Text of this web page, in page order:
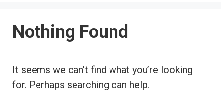
Nothing Found
It seems we can’t find what you’re looking
for. Perhaps searching can help.